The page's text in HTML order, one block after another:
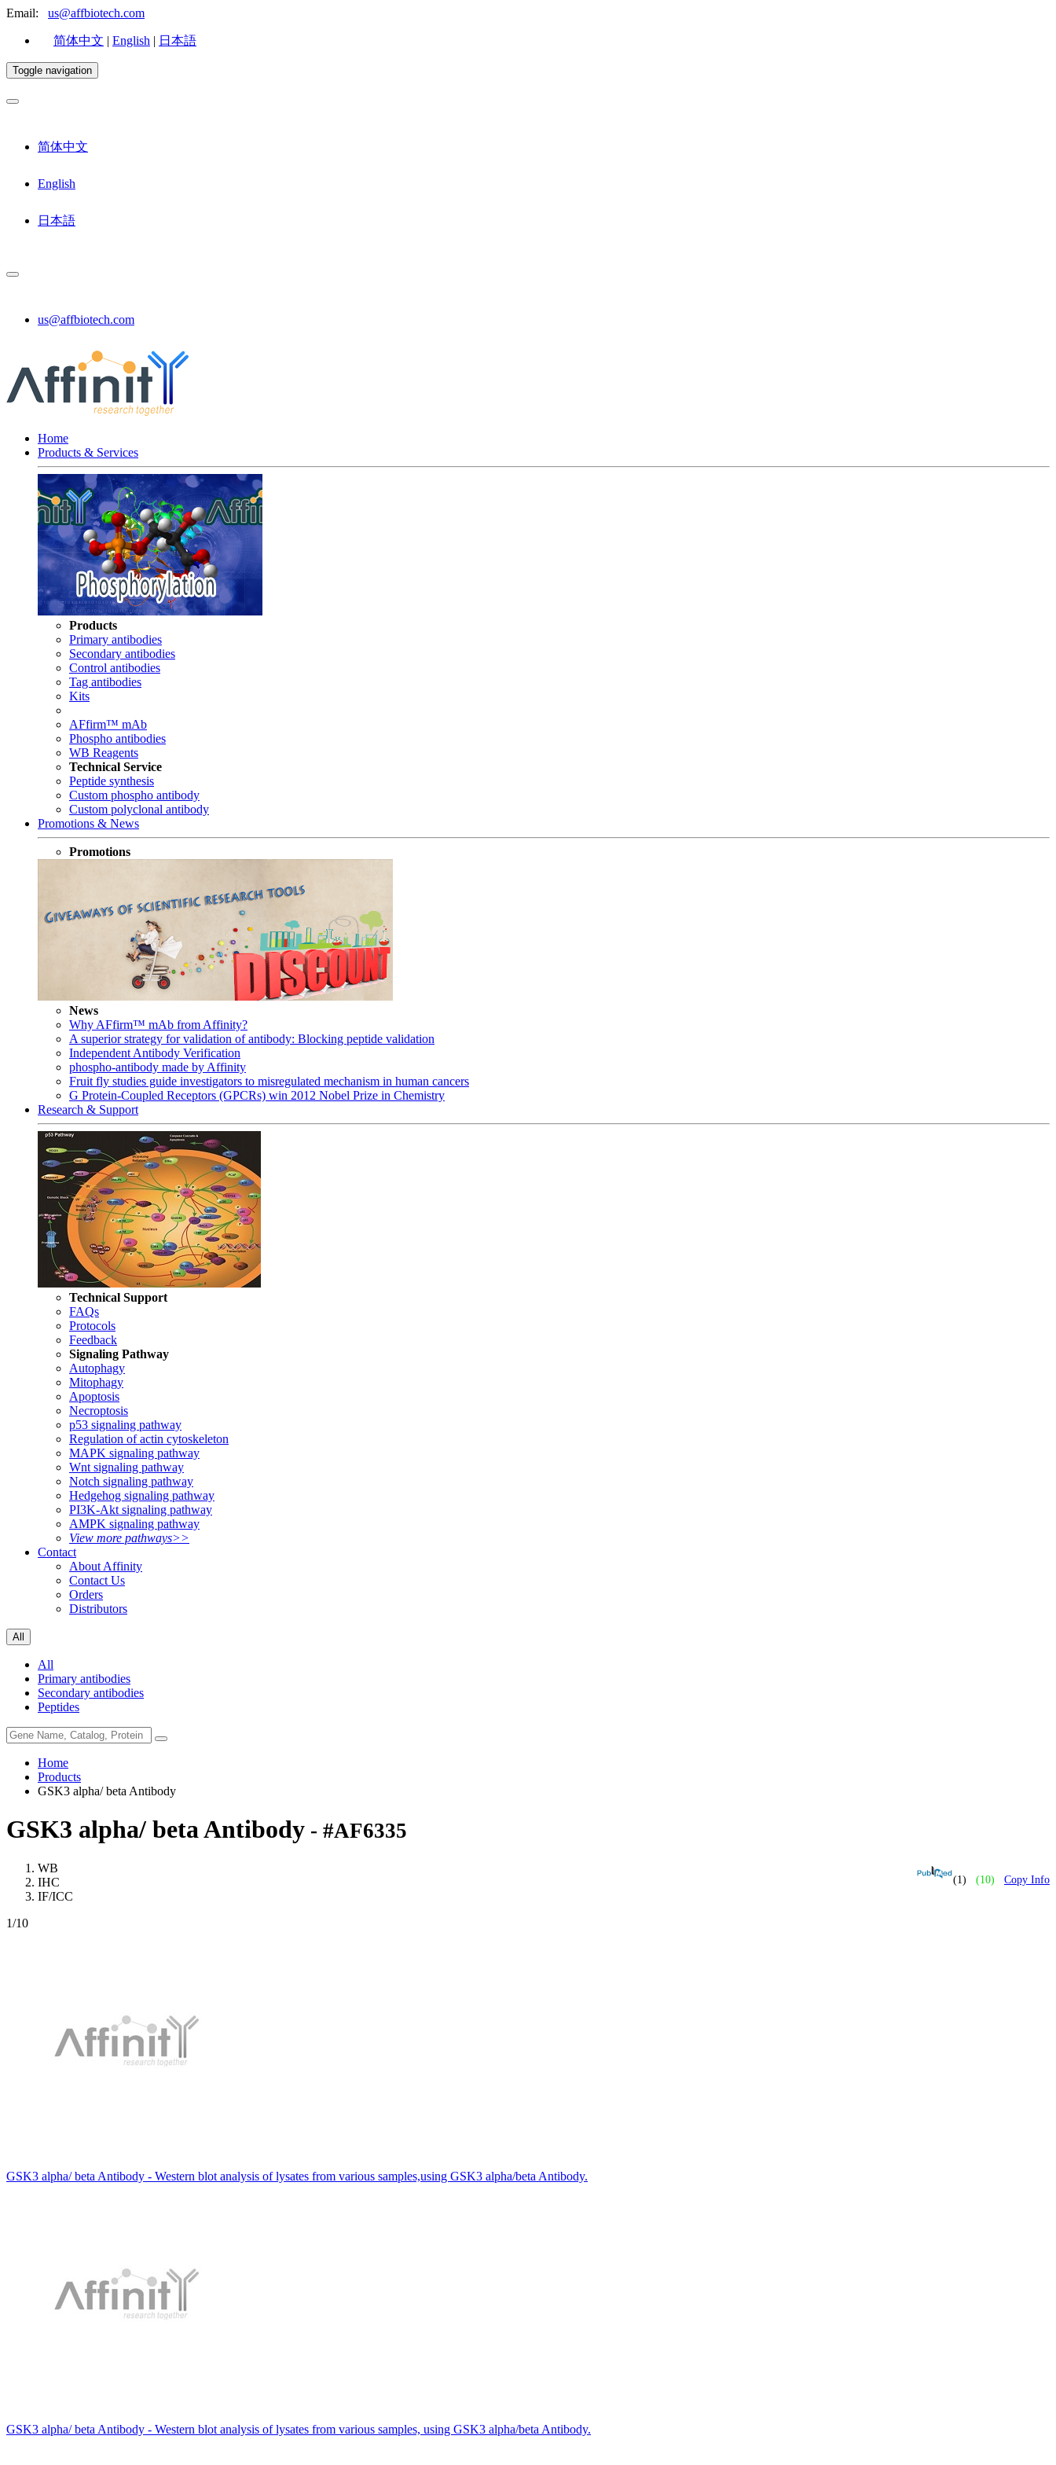
Email: us@affbiotech.com
简体中文 | English | 日本語
Toggle navigation
简体中文
English
日本語
us@affbiotech.com
Home
Products & Services
Products
Primary antibodies
Secondary antibodies
Control antibodies
Tag antibodies
Kits
AFfirm™ mAb
Phospho antibodies
WB Reagents
Technical Service
Peptide synthesis
Custom phospho antibody
Custom polyclonal antibody
Promotions & News
Promotions
News
Why AFfirm™ mAb from Affinity?
A superior strategy for validation of antibody: Blocking peptide validation
Independent Antibody Verification
phospho-antibody made by Affinity
Fruit fly studies guide investigators to misregulated mechanism in human cancers
G Protein-Coupled Receptors (GPCRs) win 2012 Nobel Prize in Chemistry
Research & Support
Technical Support
FAQs
Protocols
Feedback
Signaling Pathway
Autophagy
Mitophagy
Apoptosis
Necroptosis
p53 signaling pathway
Regulation of actin cytoskeleton
MAPK signaling pathway
Wnt signaling pathway
Notch signaling pathway
Hedgehog signaling pathway
PI3K-Akt signaling pathway
AMPK signaling pathway
View more pathways>>
Contact
About Affinity
Contact Us
Orders
Distributors
All
All
Primary antibodies
Secondary antibodies
Peptides
Home
Products
GSK3 alpha/ beta Antibody
GSK3 alpha/ beta Antibody - #AF6335
(1) (10) Copy Info
WB
IHC
IF/ICC
1/10
GSK3 alpha/ beta Antibody - Western blot analysis of lysates from various samples,using GSK3 alpha/beta Antibody.
GSK3 alpha/ beta Antibody - Western blot analysis of lysates from various samples, using GSK3 alpha/beta Antibody.